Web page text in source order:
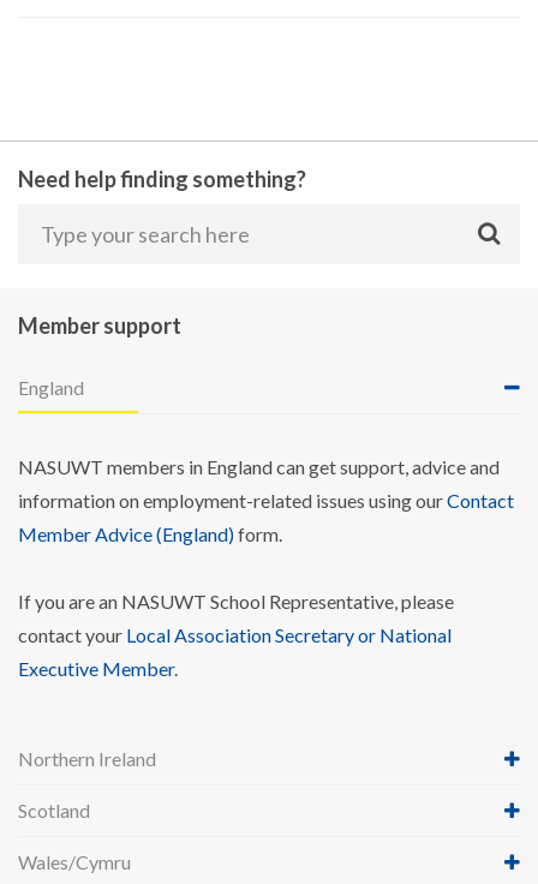
Need help finding something?
Member support
England
NASUWT members in England can get support, advice and
information on employment-related issues using ourContact
Member Advice (England)form.
If you are an NASUWT School Representative, please
contact your Local Association Secretary or National
Executive Member.
Northern Ireland
Scotland
Wales/Cymru